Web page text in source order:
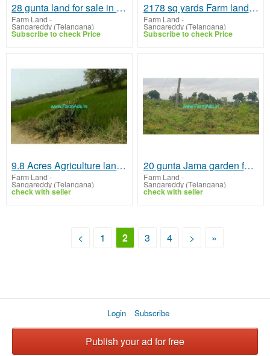
28 gunta land for sale in Choutkur village
Farm Land -
Sangareddy (Telangana)
Subscribe to check Price
2178 sq yards Farm land for sale in Kohir
Farm Land -
Sangareddy (Telangana)
Subscribe to check Price
9.8 Acres Agriculture land for sale near Kalher mandal
Farm Land -
Sangareddy (Telangana)
check with seller
20 gunta Jama garden for sale Karas Guthi
Farm Land -
Sangareddy (Telangana)
check with seller
< 1 2 3 4 > »
Login Subscribe
Publish your ad for free